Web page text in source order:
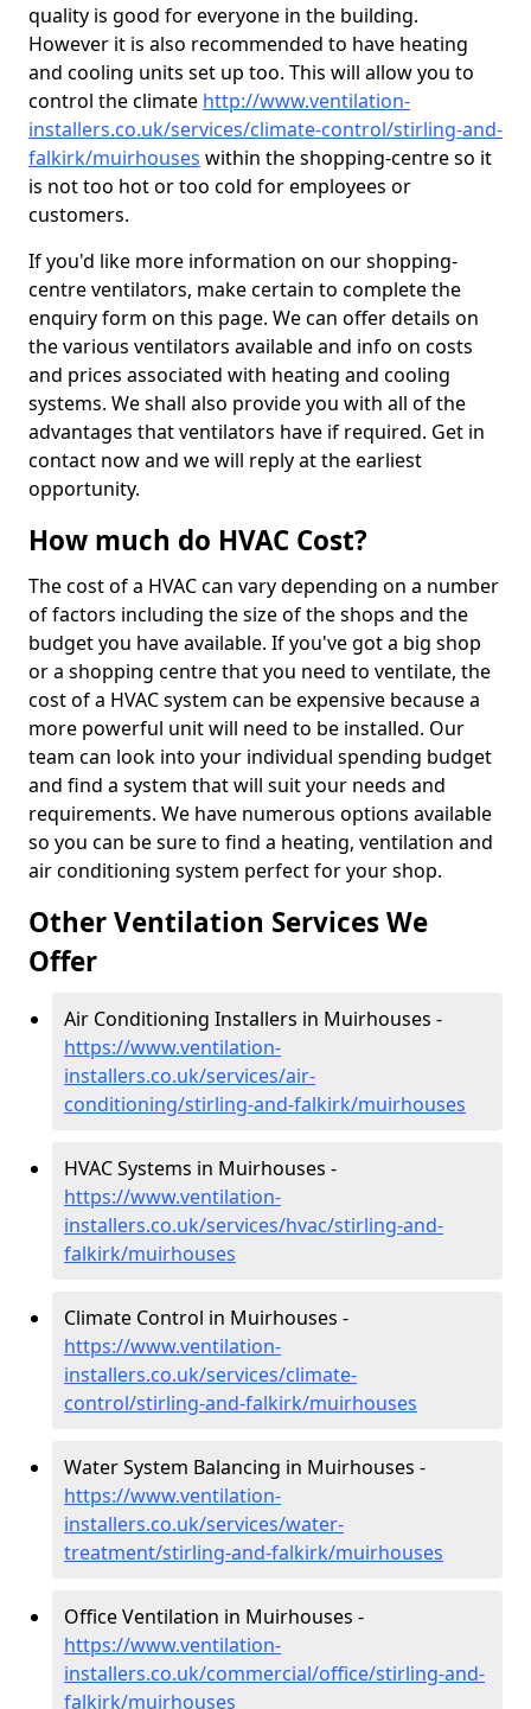
quality is good for everyone in the building.
However it is also recommended to have heating
and cooling units set up too. This will allow you to
control the climate http://www.ventilation-
installers.co.uk/services/climate-control/stirling-and-
falkirk/muirhouses within the shopping-centre so it
is not too hot or too cold for employees or
customers.
If you'd like more information on our shopping-
centre ventilators, make certain to complete the
enquiry form on this page. We can offer details on
the various ventilators available and info on costs
and prices associated with heating and cooling
systems. We shall also provide you with all of the
advantages that ventilators have if required. Get in
contact now and we will reply at the earliest
opportunity.
How much do HVAC Cost?
The cost of a HVAC can vary depending on a number
of factors including the size of the shops and the
budget you have available. If you've got a big shop
or a shopping centre that you need to ventilate, the
cost of a HVAC system can be expensive because a
more powerful unit will need to be installed. Our
team can look into your individual spending budget
and find a system that will suit your needs and
requirements. We have numerous options available
so you can be sure to find a heating, ventilation and
air conditioning system perfect for your shop.
Other Ventilation Services We
Offer
Air Conditioning Installers in Muirhouses -
https://www.ventilation-
installers.co.uk/services/air-
conditioning/stirling-and-falkirk/muirhouses
HVAC Systems in Muirhouses -
https://www.ventilation-
installers.co.uk/services/hvac/stirling-and-
falkirk/muirhouses
Climate Control in Muirhouses -
https://www.ventilation-
installers.co.uk/services/climate-
control/stirling-and-falkirk/muirhouses
Water System Balancing in Muirhouses -
https://www.ventilation-
installers.co.uk/services/water-
treatment/stirling-and-falkirk/muirhouses
Office Ventilation in Muirhouses -
https://www.ventilation-
installers.co.uk/commercial/office/stirling-and-
falkirk/muirhouses